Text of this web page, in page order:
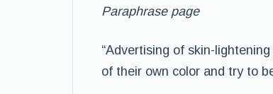
Paraphrase page
“Advertising of skin-
of their own color and try to